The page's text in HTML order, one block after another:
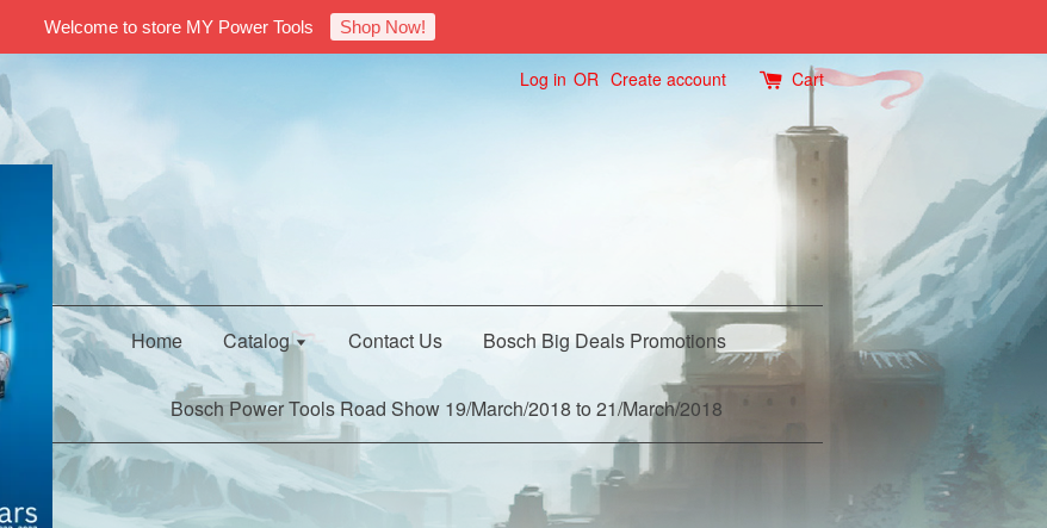
Welcome to store MY Power Tools Shop Now!
Log in OR Create account Cart
Home Catalog Contact Us Bosch Big Deals Promotions
Bosch Power Tools Road Show 19/March/2018 to 21/March/2018